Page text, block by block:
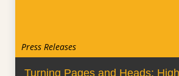
Press Releases
Turning Pages and Heads: